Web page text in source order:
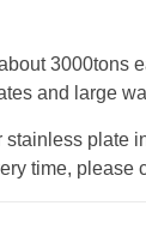
3000tons
and large
stainless plate
time, please